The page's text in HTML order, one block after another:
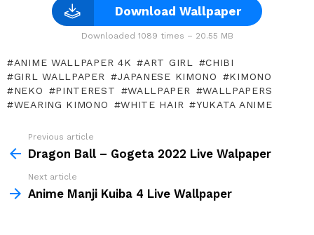
Download Wallpaper
Downloaded 1089 times – 20.55 MB
ANIME WALLPAPER 4K ART GIRL
CHIBI
GIRL WALLPAPER
JAPANESE KIMONO
KIMONO
NEKO
PINTEREST WALLPAPER
WALLPAPERS
WEARING KIMONO
WHITE HAIR YUKATA ANIME
more
Previous article
Dragon Ball – Gogeta 2022 Live Walpaper
Next article
Anime Manji Kuiba 4 Live Wallpaper